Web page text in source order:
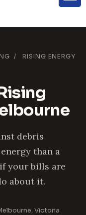
/
RISING ENERGY
debris
than a
your bills are
about it.
Victoria